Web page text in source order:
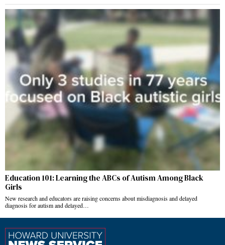
Education 101: Learning the ABCs of Autism Among Black
Girls
New research and educators are raising concerns about misdiagnosis and delayed
diagnosis for autism and delayed…